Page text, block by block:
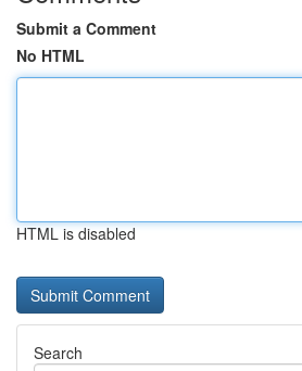
Submit a Comment
No HTML
HTML is disabled
Search